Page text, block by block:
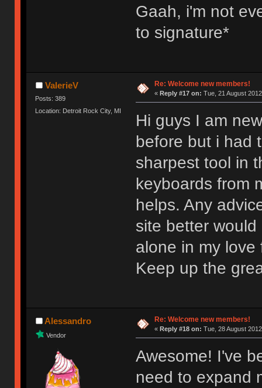
Gaah, i'm not
to signature*
ValerieV
Posts: 389
Location: Detroit Rock City, MI
Re: Welcome new members!
« Reply #17 on: Tue, 21 August
Hi guys I am
before but i had
sharpest tool in
keyboards from
helps. Any
site better
alone in my
Keep up the
Alessandro
Vendor
Re: Welcome new members!
« Reply #18 on: Tue, 28 August
Awesome! I've
need to expand